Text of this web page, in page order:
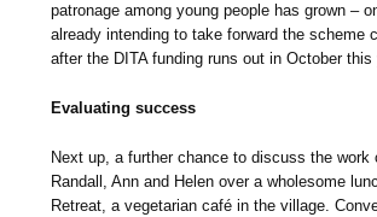
patronage among young people has grown –
already intending to take forward the scheme
after the DITA funding runs out in October this
Evaluating success
Next up, a further chance to discuss the work
Randall, Ann and Helen over a wholesome
Retreat, a vegetarian café in the village.